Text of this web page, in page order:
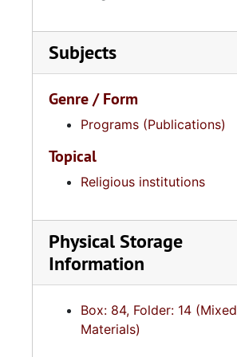
Subjects
Genre / Form
Programs (Publications)
Topical
Religious institutions
Physical Storage
Information
Box: 84, Folder: 14 (Mixed
Materials)